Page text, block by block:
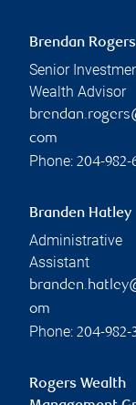
Brendan Rogers
Senior
Wealth Advisor
com
Phone: 204-982-
Branden Hatley
Administrative
Assistant
om
Phone: 204-982-
Rogers Wealth